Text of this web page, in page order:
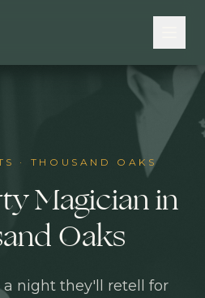
· THOUSAND OAKS
Magician in
Oaks
a night they'll retell for